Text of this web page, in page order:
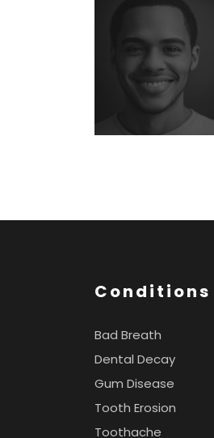
Conditions
Bad Breath
Dental Decay
Gum Disease
Tooth Erosion
Toothache